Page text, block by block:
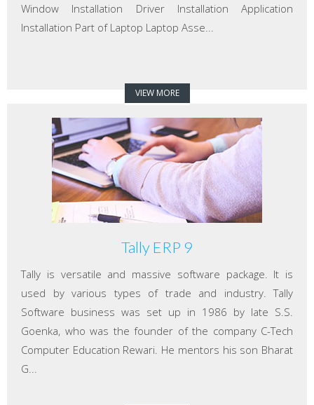
Window Installation Driver Installation Application
Installation Part of Laptop Laptop Asse...
VIEW MORE
Tally ERP 9
Tally is versatile and massive software package. It is
used by various types of trade and industry. Tally
Software business was set up in 1986 by late S.S.
Goenka, who was the founder of the company C-Tech
Computer Education Rewari. He mentors his son Bharat
G...